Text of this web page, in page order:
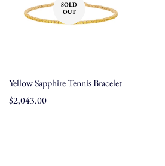
SOLD
OUT
Yellow Sapphire Tennis Bracelet
Regular
$2,043.00